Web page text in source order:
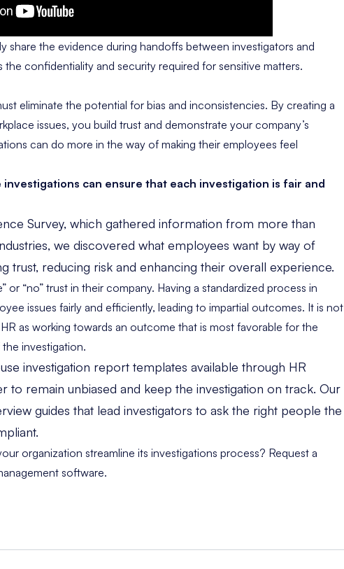
share the evidence during handoffs between investigators and
the confidentiality and security required for sensitive matters.
eliminate the potential for bias and inconsistencies. By creating a
issues, you build trust and demonstrate your company’s
can do more in the way of making their employees feel
investigations can ensure that each investigation is fair and
Survey, which gathered information from more than
we discovered what employees want by way of
trust, reducing risk and enhancing their overall experience.
or “no” trust in their company. Having a standardized process in
issues fairly and efficiently, leading to impartial outcomes. It is not
as working towards an outcome that is most favorable for the
investigation.
investigation report templates available through HR
to remain unbiased and keep the investigation on track. Our
guides that lead investigators to ask the right people the
organization streamline its investigations process? Request a
software.